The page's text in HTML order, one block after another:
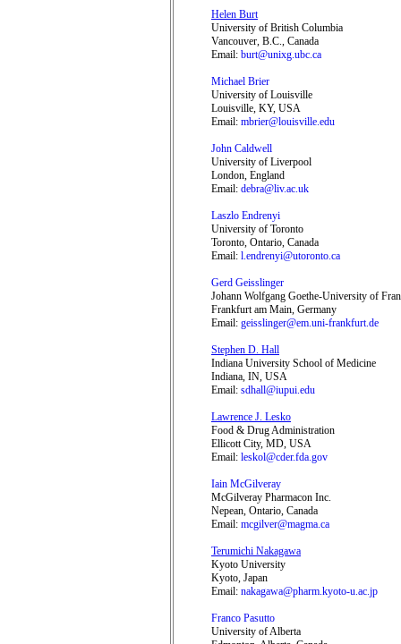
Helen Burt
University of British Columbia
Vancouver, B.C., Canada
Email: burt@unixg.ubc.ca
Michael Brier
University of Louisville
Louisville, KY, USA
Email: mbrier@louisville.edu
John Caldwell
University of Liverpool
London, England
Email: debra@liv.ac.uk
Laszlo Endrenyi
University of Toronto
Toronto, Ontario, Canada
Email: l.endrenyi@utoronto.ca
Gerd Geisslinger
Johann Wolfgang Goethe-University of
Frankfurt am Main, Germany
Email: geisslinger@em.uni-frankfurt.de
Stephen D. Hall
Indiana University School of Medicine
Indiana, IN, USA
Email: sdhall@iupui.edu
Lawrence J. Lesko
Food & Drug Administration
Ellicott City, MD, USA
Email: leskol@cder.fda.gov
Iain McGilveray
McGilveray Pharmacon Inc.
Nepean, Ontario, Canada
Email: mcgilver@magma.ca
Terumichi Nakagawa
Kyoto University
Kyoto, Japan
Email: nakagawa@pharm.kyoto-u.ac.jp
Franco Pasutto
University of Alberta